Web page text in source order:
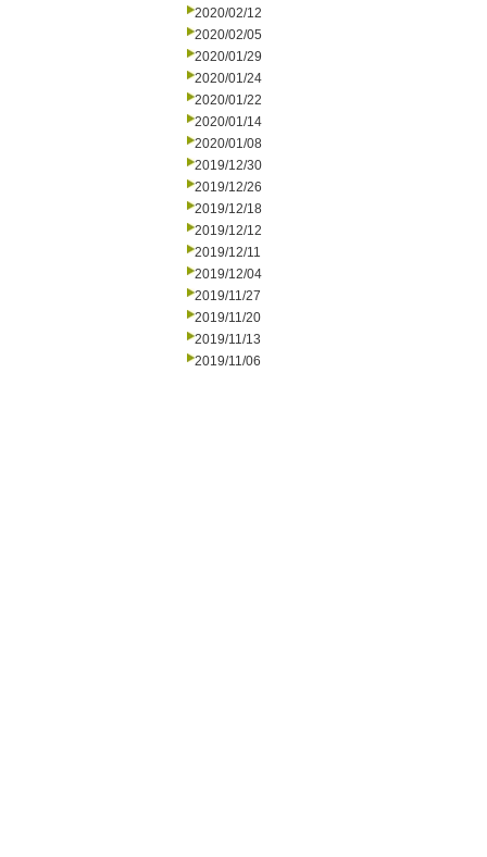
2020/02/12
2020/02/05
2020/01/29
2020/01/24
2020/01/22
2020/01/14
2020/01/08
2019/12/30
2019/12/26
2019/12/18
2019/12/12
2019/12/11
2019/12/04
2019/11/27
2019/11/20
2019/11/13
2019/11/06